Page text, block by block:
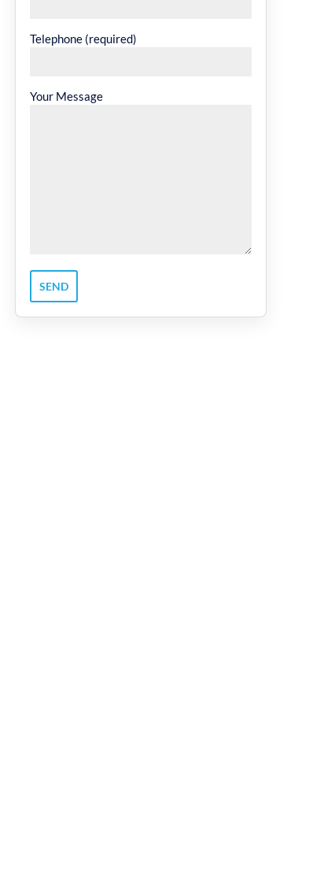
4. Factor in External Risks
Why Accurate Insurance Matters
Telephone (required)
Your Message